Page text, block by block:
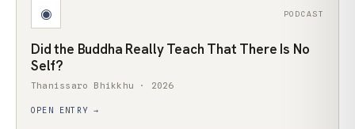
◉ PODCAST
Did the Buddha Really Teach That There Is No
Self?
Thanissaro Bhikkhu · 2026
OPEN ENTRY →